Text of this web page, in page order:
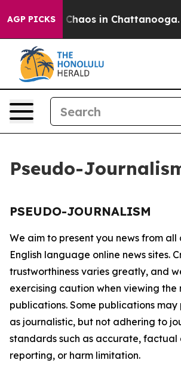
AGP PICKS
Collapse Chaos in Chattanooga.
Pseudo-
PSEUDO-JOURNALISM
We aim to present you news from
English language online news sites.
trustworthiness varies greatly, and
exercising caution when viewing the
publications. Some publications
as journalistic, but not adhering to
standards such as accurate,
reporting, or harm limitation.